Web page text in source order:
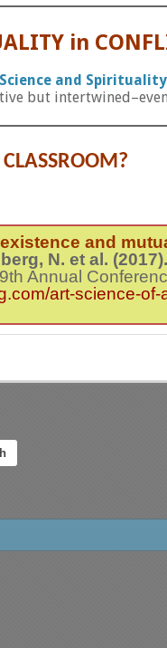
in
Science and Spirituality
but
and
N. et al.
th Annual
art-science-